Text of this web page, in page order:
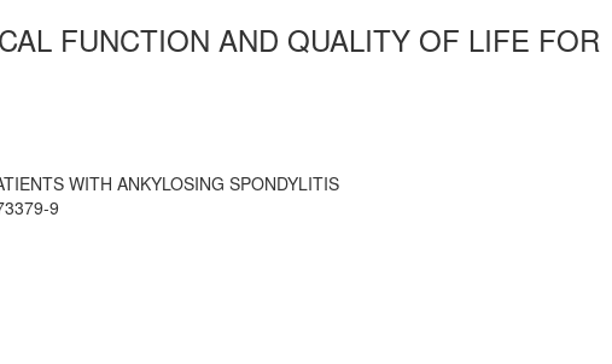
FUNCTION AND QUALITY OF LIFE FOR
WITH ANKYLOSING SPONDYLITIS
9